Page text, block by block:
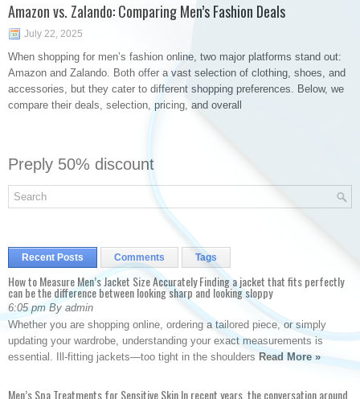
Amazon vs. Zalando: Comparing Men’s Fashion Deals
July 22, 2025
When shopping for men’s fashion online, two major platforms stand out:
Amazon and Zalando. Both offer a vast selection of clothing, shoes, and
accessories, but they cater to different shopping preferences. Below, we
compare their deals, selection, pricing, and overall
Preply 50% discount
Recent Posts Comments Tags
How to Measure Men’s Jacket Size Accurately Finding a jacket that fits perfectly
can be the difference between looking sharp and looking sloppy
6:05 pm By admin
Whether you are shopping online, ordering a tailored piece, or simply
updating your wardrobe, understanding your exact measurements is
essential. Ill-fitting jackets—too tight in the shoulders Read More »
Men’s Spa Treatments for Sensitive Skin In recent years, the conversation around